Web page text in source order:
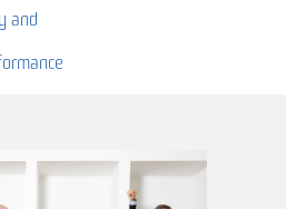
and